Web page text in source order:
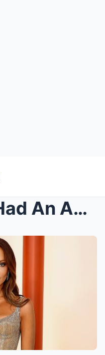
Kay Adams Had An Appropriate 1-Word Response To Fa...